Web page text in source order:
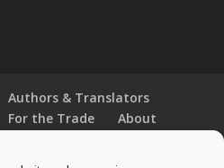
Authors & Translators
For the Trade
About